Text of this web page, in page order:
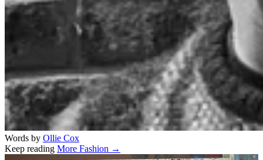
Words by Ollie Cox
Keep reading More Fashion →